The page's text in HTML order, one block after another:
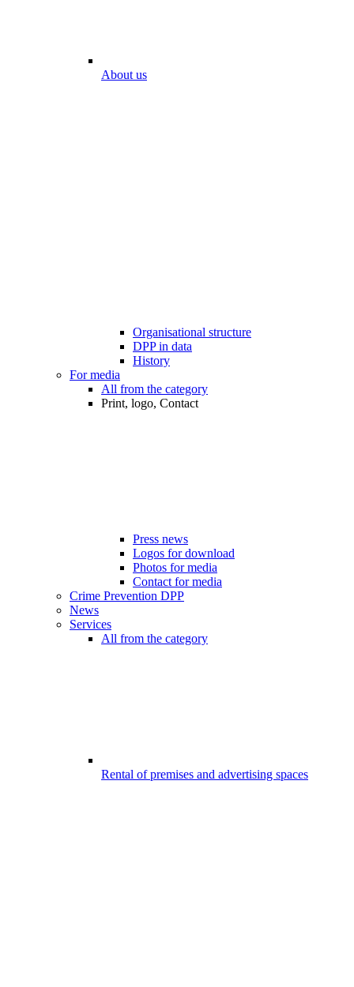
About us
Organisational structure
DPP in data
History
For media
All from the category
Print, logo, Contact
Press news
Logos for download
Photos for media
Contact for media
Crime Prevention DPP
News
Services
All from the category
Rental of premises and advertising spaces